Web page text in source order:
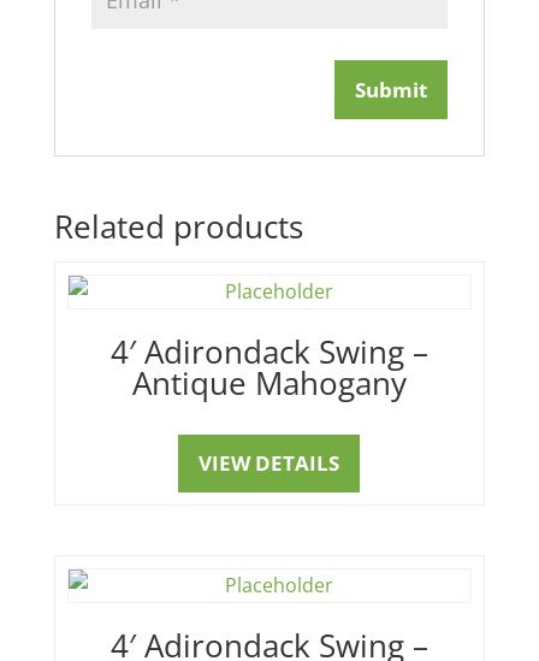
Related products
4′ Adirondack Swing –
Antique Mahogany
VIEW DETAILS
4′ Adirondack Swing –